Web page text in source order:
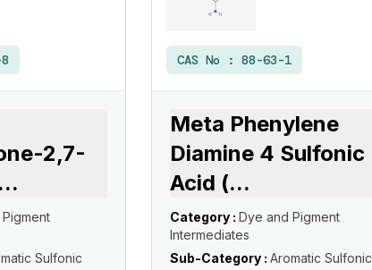
2,7-
...
Sulfonic
CAS No : 88-63-1
Meta Phenylene
Diamine 4 Sulfonic
Acid (...
Category : Dye and Pigment
Intermediates
Sub-Category : Aromatic Sulfonic